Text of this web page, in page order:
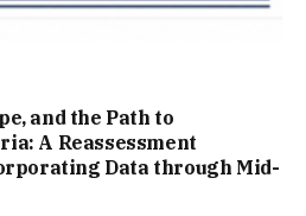
and the Path to
A Reassessment
Data through Mid-